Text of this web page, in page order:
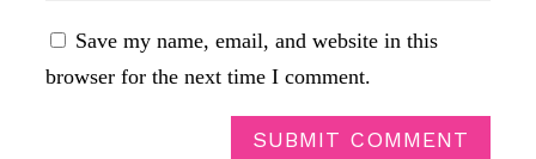
Save my name, email, and website in this
browser for the next time I comment.
SUBMIT COMMENT